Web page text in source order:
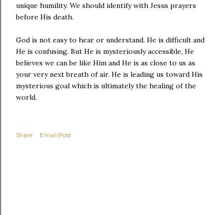
unique humility. We should identify with Jesus prayers
before His death.
God is not easy to hear or understand. He is difficult and
He is confusing. But He is mysteriously accessible, He
believes we can be like Him and He is as close to us as
your very next breath of air. He is leading us toward His
mysterious goal which is ultimately the healing of the
world.
Share Email Post